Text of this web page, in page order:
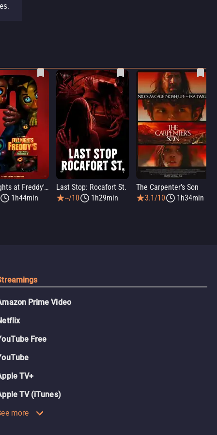
Five Nights at Freddy's 2
1h44min
Last Stop: Rocafort St.
--/10
1h29min
The Carpenter's Son
3.1/10
1h34min
Prime Video
Free
TV+
TV (iTunes)
more